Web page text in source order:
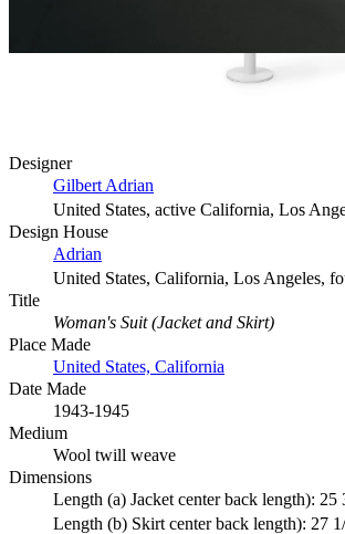
Designer
Gilbert Adrian
United States, active California, Los
Design House
Adrian
United States, California, Los Angeles,
Title
Woman's Suit (Jacket and Skirt)
Place Made
United States, California
Date Made
1943-1945
Medium
Wool twill weave
Dimensions
Length (a) Jacket center back length):
Length (b) Skirt center back length): 27